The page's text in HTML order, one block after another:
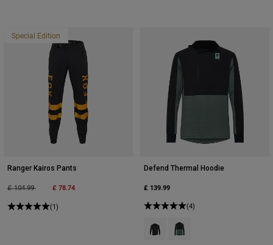
Special Edition
Ranger Kairos Pants
Price reduced from
£ 104.99to £ 78.74
(1)
Defend Thermal Hoodie
£ 139.99
(4)
Product swatch type of Black.
Product swatch type of